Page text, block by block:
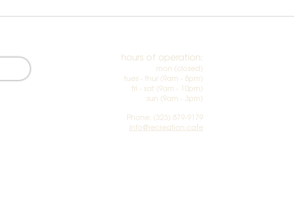
hours of operation:
mon (closed)
tues - thur (9am - 8pm)
fri - sat (9am - 10pm)
sun (9am - 3pm)​
Phone: (323) 879-9179
info@recreation.cafe